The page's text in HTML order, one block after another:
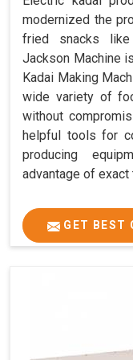
modernized the
fried snacks like
Jackson Machine
Kadai Making
wide variety of
without
helpful tools for
producing
advantage of
GET BEST